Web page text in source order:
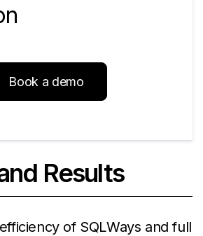
Book a demo
Results
of SQLWays and full